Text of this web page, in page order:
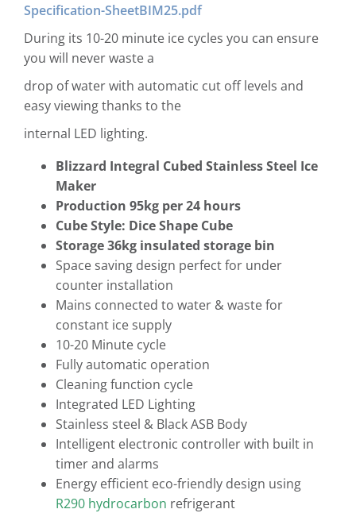
Specification-SheetBIM25.pdf
During its 10-20 minute ice cycles you can ensure
you will never waste a
drop of water with automatic cut off levels and
easy viewing thanks to the
internal LED lighting.
Blizzard Integral Cubed Stainless Steel Ice
Maker
Production 95kg per 24 hours
Cube Style: Dice Shape Cube
Storage 36kg insulated storage bin
Space saving design perfect for under
counter installation
Mains connected to water & waste for
constant ice supply
10-20 Minute cycle
Fully automatic operation
Cleaning function cycle
Integrated LED Lighting
Stainless steel & Black ASB Body
Intelligent electronic controller with built in
timer and alarms
Energy efficient eco-friendly design using
R290 hydrocarbon refrigerant